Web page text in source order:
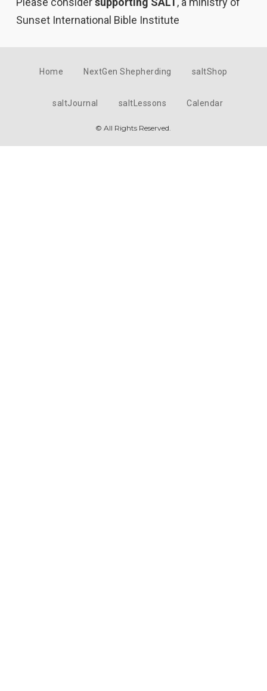
Sunset International Bible Institute
Home NextGen Shepherding saltShop
saltJournal saltLessons Calendar
© All Rights Reserved.